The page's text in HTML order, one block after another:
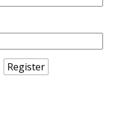
Register